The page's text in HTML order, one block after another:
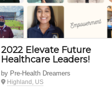
2022 Elevate Future
Healthcare Leaders!
by Pre-Health Dreamers
Highland, US